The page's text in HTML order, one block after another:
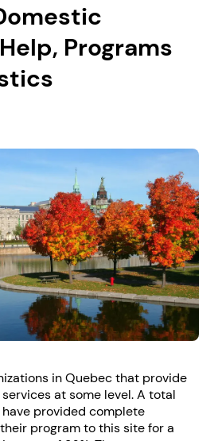
Programs
in Quebec that provide
at some level. A total
have provided complete
program to this site for a